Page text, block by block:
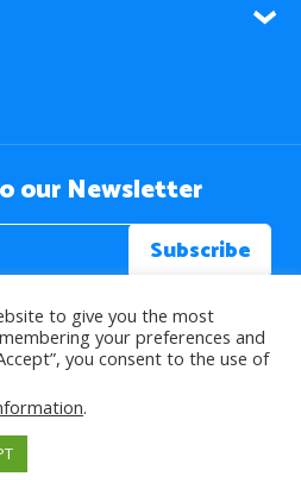
our Newsletter
All Rights Reserved.
>
to give you the most
your preferences and
you consent to the use of
.